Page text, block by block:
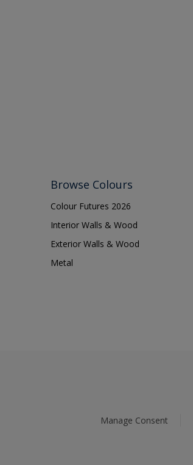
Browse Colours
Colour Futures 2026
Interior Walls & Wood
Exterior Walls & Wood
Metal
Manage Consent